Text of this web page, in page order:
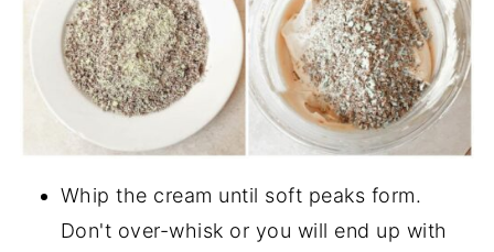
Whip the cream until soft peaks form.
Don't over-whisk or you will end up with